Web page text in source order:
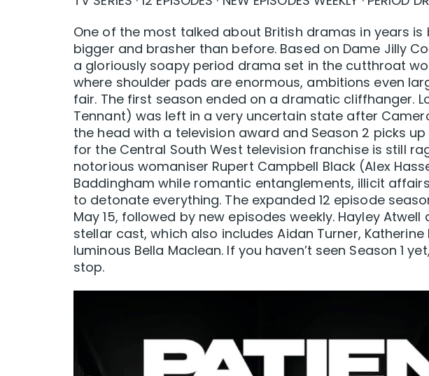
One of the most talked about British dramas in years
bigger and brasher than before. Based on Dame Jilly
a gloriously soapy period drama set in the cutthroat
where shoulder pads are enormous, ambitions even
fair. The first season ended on a dramatic cliffhanger.
Tennant) was left in a very uncertain state after
the head with a television award and Season 2 picks
for the Central South West television franchise is still
notorious womaniser Rupert Campbell Black (Alex
Baddingham while romantic entanglements, illicit
to detonate everything. The expanded 12 episode
May 15, followed by new episodes weekly. Hayley
stellar cast, which also includes Aidan Turner, Katherine
luminous Bella Maclean. If you haven’t seen Season 1
stop.